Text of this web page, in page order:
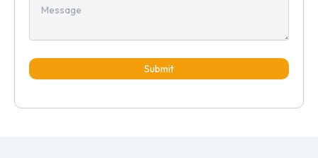
Submit